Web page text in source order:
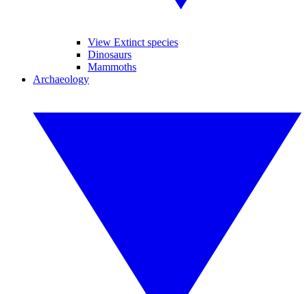
View Extinct species
Dinosaurs
Mammoths
Archaeology